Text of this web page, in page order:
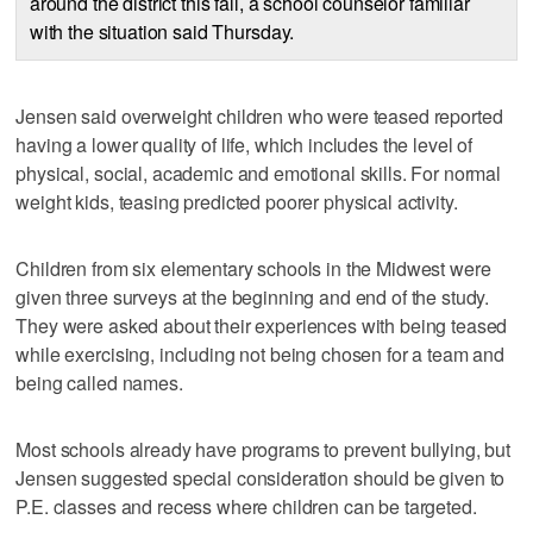
with the situation said Thursday.
Jensen said overweight children who were teased reported
having a lower quality of life, which includes the level of
physical, social, academic and emotional skills. For normal
weight kids, teasing predicted poorer physical activity.
Children from six elementary schools in the Midwest were
given three surveys at the beginning and end of the study.
They were asked about their experiences with being teased
while exercising, including not being chosen for a team and
being called names.
Most schools already have programs to prevent bullying, but
Jensen suggested special consideration should be given to
P.E. classes and recess where children can be targeted.